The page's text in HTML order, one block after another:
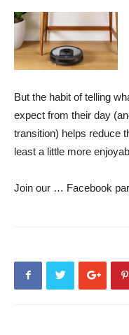
But the habit of telling
expect from their day
transition) helps reduce
least a little more
Join our … Facebook